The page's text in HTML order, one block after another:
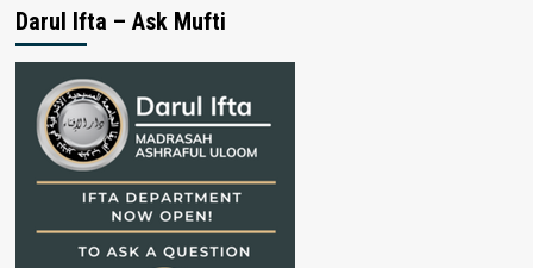
Darul Ifta – Ask Mufti